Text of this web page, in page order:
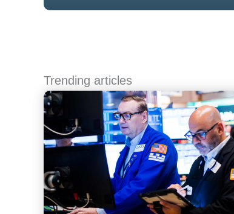
Trending articles